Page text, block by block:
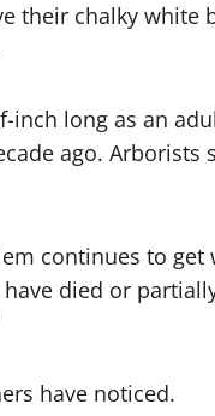
their chalky white
inch long as an
ago. Arborists
continues to get
died or
have noticed.